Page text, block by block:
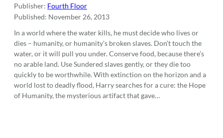
Publisher: Fourth Floor
Published: November 26, 2013
In a world where the water kills, he must decide who lives or
dies – humanity, or humanity’s broken slaves. Don’t touch the
water, or it will pull you under. Conserve food, because there’s
no arable land. Use Sundered slaves gently, or they die too
quickly to be worthwhile. With extinction on the horizon and a
world lost to deadly flood, Harry searches for a cure: the Hope
of Humanity, the mysterious artifact that gave…